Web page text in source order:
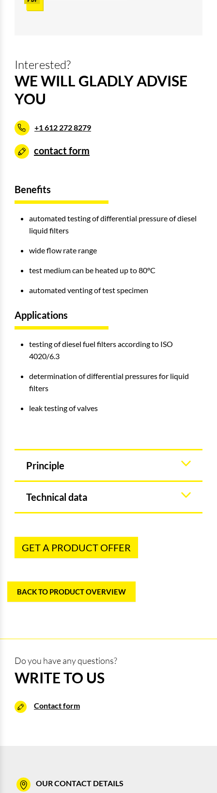
Interested?
WE WILL GLADLY ADVISE
YOU
+1 612 272 8279
contact form
Benefits
automated testing of differential pressure of diesel
liquid filters
wide flow rate range
test medium can be heated up to 80°C
automated venting of test specimen
Applications
testing of diesel fuel filters according to ISO
4020/6.3
determination of differential pressures for liquid
filters
leak testing of valves
Principle
Technical data
GET A PRODUCT OFFER
BACK TO PRODUCT OVERVIEW
Do you have any questions?
WRITE TO US
Contact form
OUR CONTACT DETAILS